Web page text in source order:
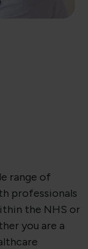
range of
professionals
the NHS or
you are a